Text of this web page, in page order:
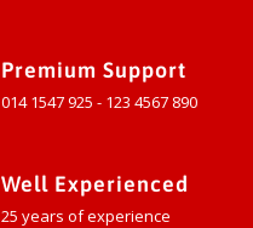
Premium Support
014 1547 925 - 123 4567 890
Well Experienced
25 years of experience